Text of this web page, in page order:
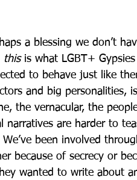
a blessing we don’t
this is what LGBT+ Gypsies
to behave just like
and big personalities,
the vernacular, the
narratives are harder to
been involved
because of secrecy or
wanted to write about